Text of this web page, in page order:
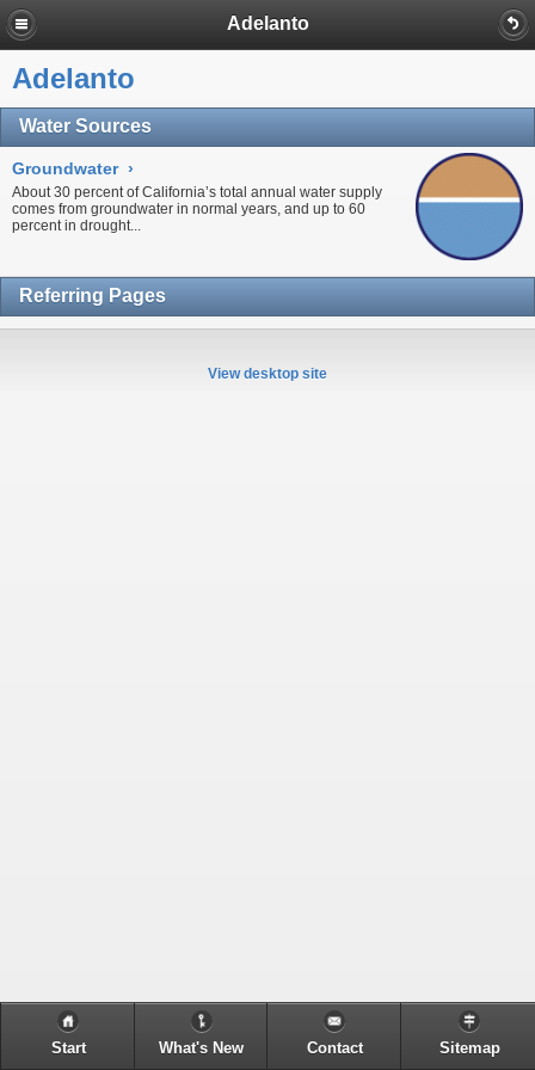
Adelanto
Adelanto
Water Sources
Groundwater ›
About 30 percent of California’s total annual water supply
comes from groundwater in normal years, and up to 60
percent in drought...
Referring Pages
View desktop site
Start What's New Contact Sitemap